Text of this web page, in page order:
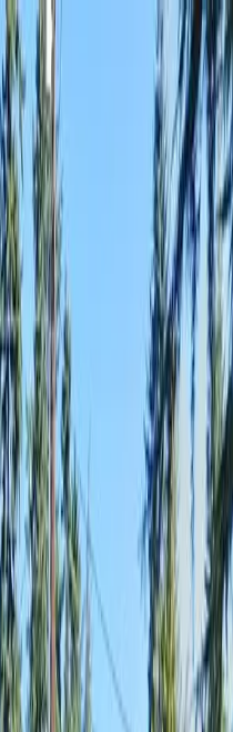
Snohomish & King Counties